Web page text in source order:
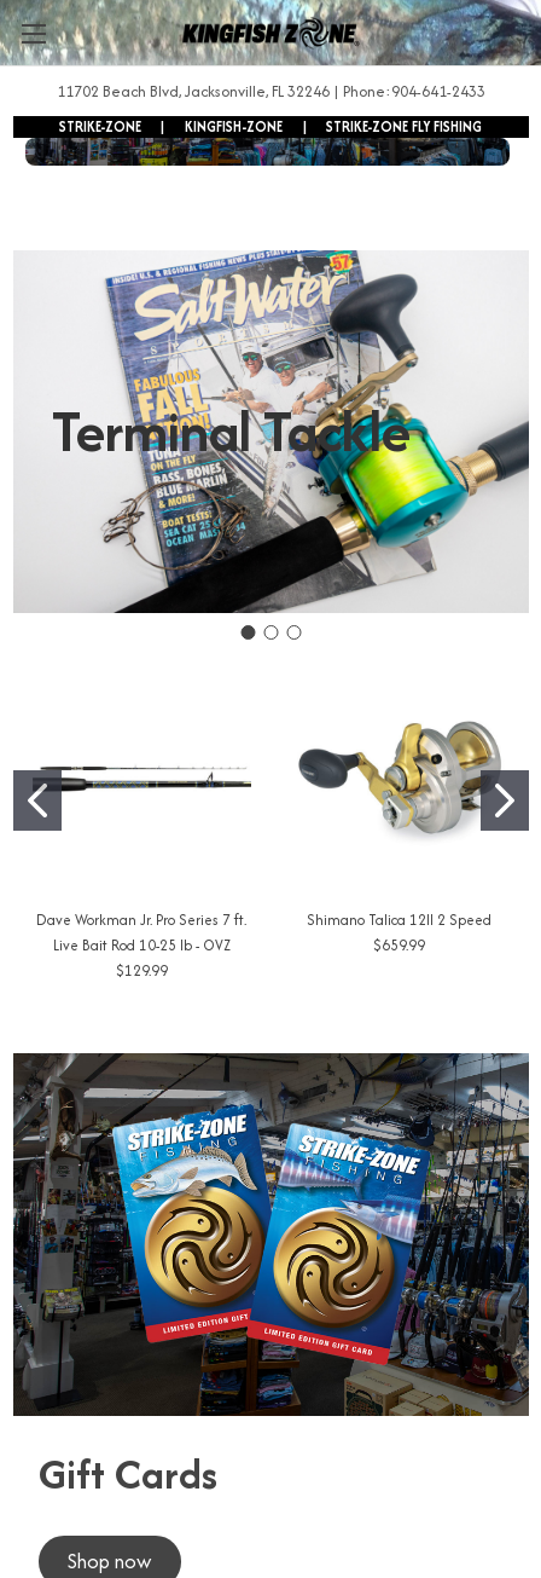
11702 Beach Blvd, Jacksonville, FL 32246 | Phone:904-641-2433
STRIKE-ZONE | KINGFISH-ZONE | STRIKE-ZONE FLY FISHING
Terminal Tackle
Dave Workman Jr. Pro Series 7 ft.
Live Bait Rod 10-25 lb - OVZ
$129.99
Shimano Talica 12II 2 Speed
$659.99
Gift Cards
Shop now